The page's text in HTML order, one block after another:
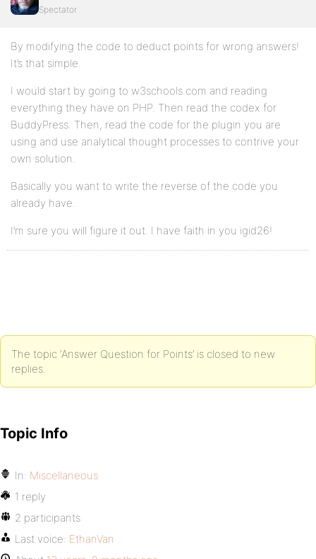
Spectator
By modifying the code to deduct points for wrong answers!
It’s that simple.
I would start by going to w3schools.com and reading
everything they have on PHP. Then read the codex for
BuddyPress. Then, read the code for the plugin you are
using and use analytical thought processes to contrive your
own solution.
Basically you want to write the reverse of the code you
already have.
I’m sure you will figure it out. I have faith in you igid26!
The topic ‘Answer Question for Points’ is closed to new
replies.
Topic Info
In: Miscellaneous
1 reply
2 participants
Last voice: EthanVan